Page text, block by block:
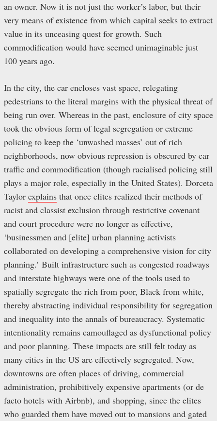
an owner. Now it is not just the worker’s labor, but their
very means of existence from which capital seeks to extract
value in its unceasing quest for growth. Such
commodification would have seemed unimaginable just
100 years ago.
In the city, the car encloses vast space, relegating
pedestrians to the literal margins with the physical threat of
being run over. Whereas in the past, enclosure of city space
took the obvious form of legal segregation or extreme
policing to keep the ‘unwashed masses’ out of rich
neighborhoods, now obvious repression is obscured by car
traffic and commodification (though racialised policing still
plays a major role, especially in the United States). Dorceta
Taylor explains that once elites realized their methods of
racist and classist exclusion through restrictive covenant
and court procedure were no longer as effective,
‘businessmen and [elite] urban planning activists
collaborated on developing a comprehensive vision for city
planning.’ Built infrastructure such as congested roadways
and interstate highways were one of the tools used to
spatially segregate the rich from poor, Black from white,
thereby abstracting individual responsibility for segregation
and inequality into the annals of bureaucracy. Systematic
intentionality remains camouflaged as dysfunctional policy
and poor planning. These impacts are still felt today as
many cities in the US are effectively segregated. Now,
downtowns are often places of driving, commercial
administration, prohibitively expensive apartments (or de
facto hotels with Airbnb), and shopping, since the elites
who guarded them have moved out to mansions and gated